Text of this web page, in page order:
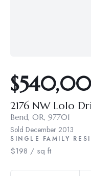
2176 NW Lolo
Bend, OR, 97701
Sold December 2013
SINGLE FAMILY
$198 / sq ft